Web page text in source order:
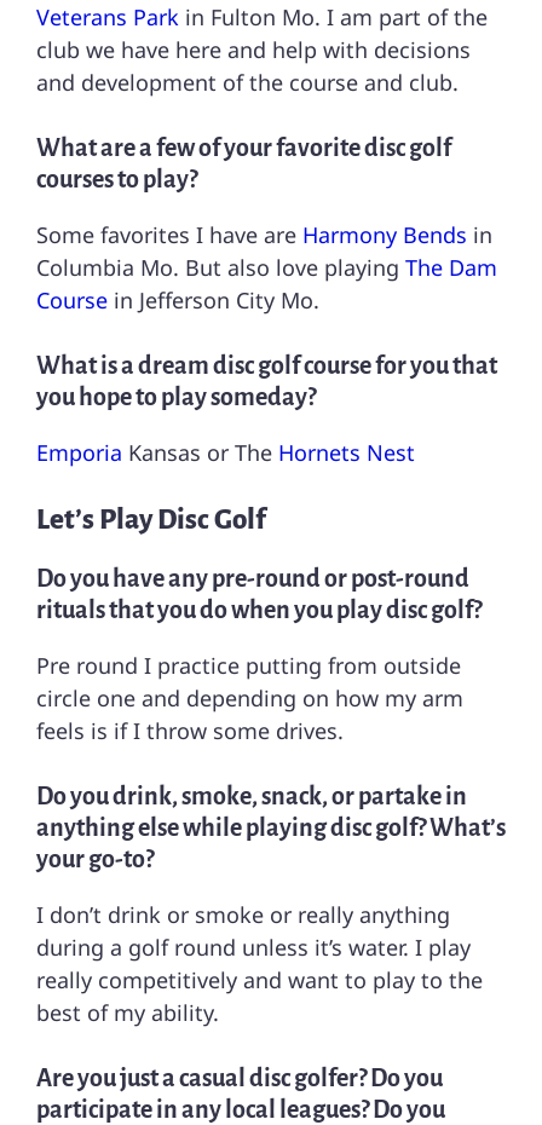
Veterans Park in Fulton Mo. I am part of the
club we have here and help with decisions
and development of the course and club.
What are a few of your favorite disc golf
courses to play?
Some favorites I have are Harmony Bends in
Columbia Mo. But also love playing The Dam
Course in Jefferson City Mo.
What is a dream disc golf course for you that
you hope to play someday?
Emporia Kansas or The Hornets Nest
Let’s Play Disc Golf
Do you have any pre-round or post-round
rituals that you do when you play disc golf?
Pre round I practice putting from outside
circle one and depending on how my arm
feels is if I throw some drives.
Do you drink, smoke, snack, or partake in
anything else while playing disc golf? What’s
your go-to?
I don’t drink or smoke or really anything
during a golf round unless it’s water. I play
really competitively and want to play to the
best of my ability.
Are you just a casual disc golfer? Do you
participate in any local leagues? Do you